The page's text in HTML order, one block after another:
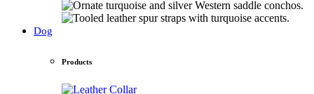
Dog
Products